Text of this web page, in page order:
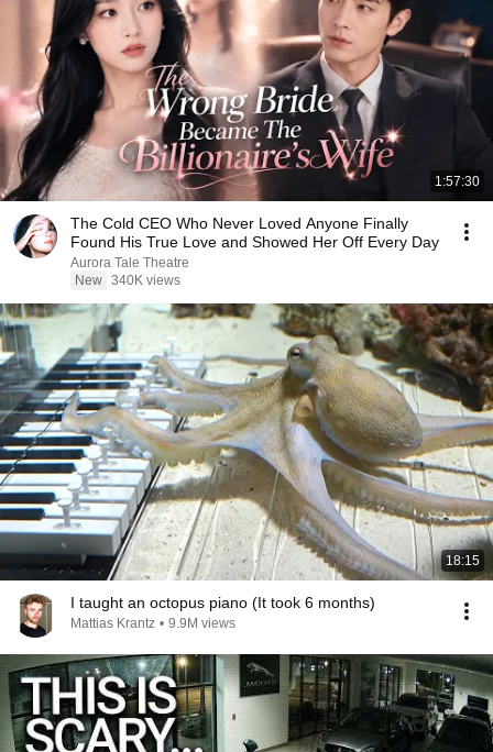
1:57:30
The Cold CEO Who Never Loved Anyone Finally
Found His True Love and Showed Her Off Every Day
Aurora Tale Theatre
New 340K views
18:15
I taught an octopus piano (It took 6 months)
Mattias Krantz • 9.9M views